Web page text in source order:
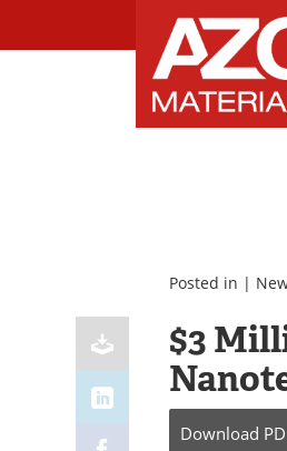
Posted in |
$3
Download